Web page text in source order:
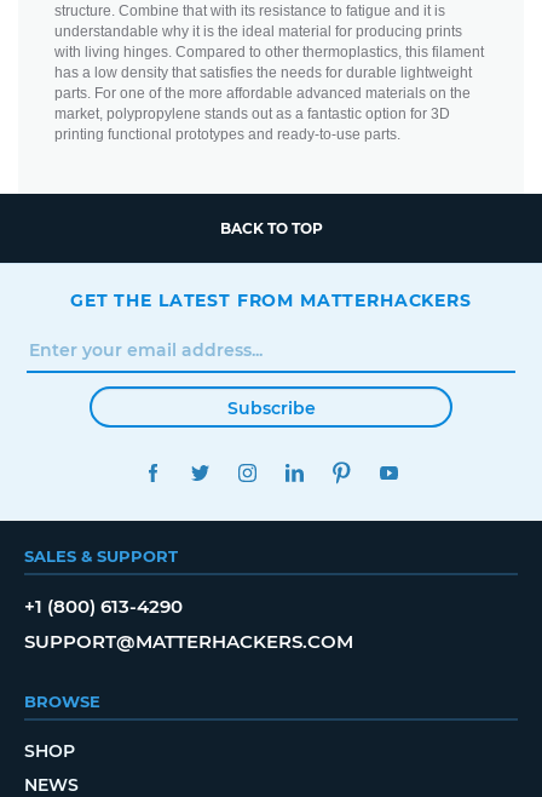
structure. Combine that with its resistance to fatigue and it is
understandable why it is the ideal material for producing prints
with living hinges. Compared to other thermoplastics, this filament
has a low density that satisfies the needs for durable lightweight
parts. For one of the more affordable advanced materials on the
market, polypropylene stands out as a fantastic option for 3D
printing functional prototypes and ready-to-use parts.
BACK TO TOP
GET THE LATEST FROM MATTERHACKERS
Subscribe
FACEBOOKTWITTERINSTAGRAMLINKEDINPINTEREST
SALES & SUPPORT
+1 (800) 613-4290
SUPPORT@MATTERHACKERS.COM
BROWSE
SHOP
NEWS